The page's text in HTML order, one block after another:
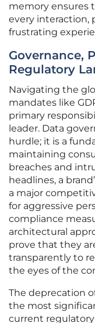
memory ensures
every interaction,
frustrating
Governance,
Regulatory
Navigating the
mandates like
primary
leader. Data
hurdle; it is a
maintaining
breaches and
headlines, a
a major
for aggressive
compliance
architectural
prove that they
transparently to
the eyes of the
The deprecation
the most
current